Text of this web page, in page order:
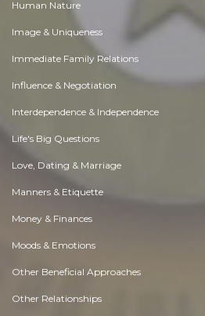
Human Nature
Image & Uniqueness
Immediate Family Relations
Influence & Negotiation
Interdependence & Independence
Life's Big Questions
Love, Dating & Marriage
Manners & Etiquette
Money & Finances
Moods & Emotions
Other Beneficial Approaches
Other Relationships